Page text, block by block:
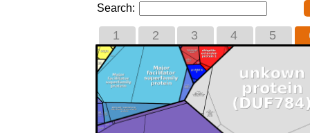
Search:
1 2 3 4 5